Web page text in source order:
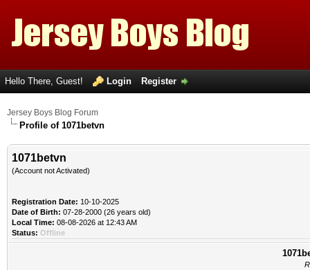
Hello There, Guest! Login Register
Jersey Boys Blog Forum
Profile of 1071betvn
1071betvn
(Account not Activated)
Registration Date: 10-10-2025
Date of Birth: 07-28-2000 (26 years old)
Local Time: 08-08-2026 at 12:43 AM
Status: Offline